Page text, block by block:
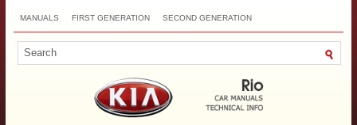
MANUALS FIRST GENERATION SECOND GENERATION